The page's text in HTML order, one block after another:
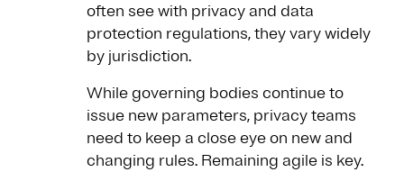
often see with privacy and data
protection regulations, they vary widely
by jurisdiction.
While governing bodies continue to
issue new parameters, privacy teams
need to keep a close eye on new and
changing rules. Remaining agile is key.